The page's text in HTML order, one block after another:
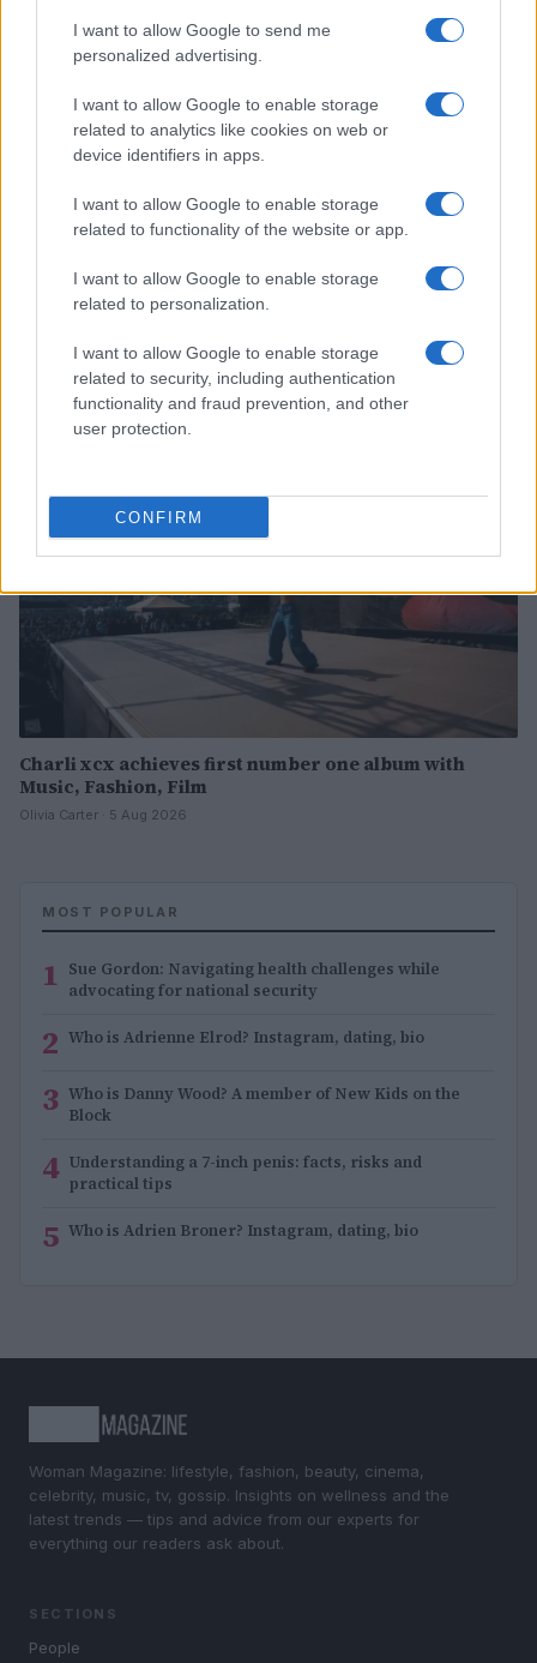
I want to allow Google to send me
personalized advertising.
I want to allow Google to enable storage
related to analytics like cookies on web or
device identifiers in apps.
I want to allow Google to enable storage
related to functionality of the website or app.
I want to allow Google to enable storage
related to personalization.
I want to allow Google to enable storage
related to security, including authentication
functionality and fraud prevention, and other
user protection.
CONFIRM
droopy eyelids
Olivia Carter · 6 Aug 2026
PEOPLE
Charli xcx achieves first number one album with
Music, Fashion, Film
Olivia Carter · 5 Aug 2026
MOST POPULAR
1 Sue Gordon: Navigating health challenges while
advocating for national security
2 Who is Adrienne Elrod? Instagram, dating, bio
3 Who is Danny Wood? A member of New Kids on the
Block
4 Understanding a 7-inch penis: facts, risks and
practical tips
5 Who is Adrien Broner? Instagram, dating, bio
Woman Magazine: lifestyle, fashion, beauty, cinema,
celebrity, music, tv, gossip. Insights on wellness and the
latest trends — tips and advice from our experts for
everything our readers ask about.
SECTIONS
People